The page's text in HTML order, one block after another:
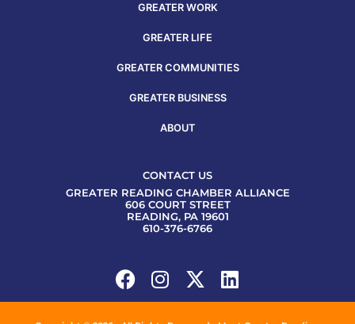
GREATER WORK
GREATER LIFE
GREATER COMMUNITIES
GREATER BUSINESS
ABOUT
CONTACT US
GREATER READING CHAMBER ALLIANCE
606 COURT STREET
READING, PA 19601
610-376-6766